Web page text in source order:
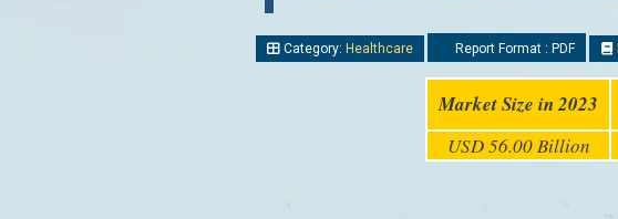
Category: Healthcare Report Format : PDF
Market Size in 2023
USD 56.00 Billion